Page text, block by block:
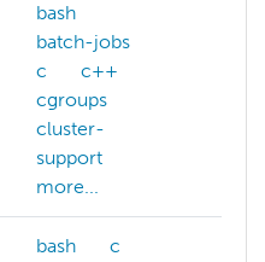
bash
batch-jobs
c
c++
cgroups
cluster-
support
more...
bash
c